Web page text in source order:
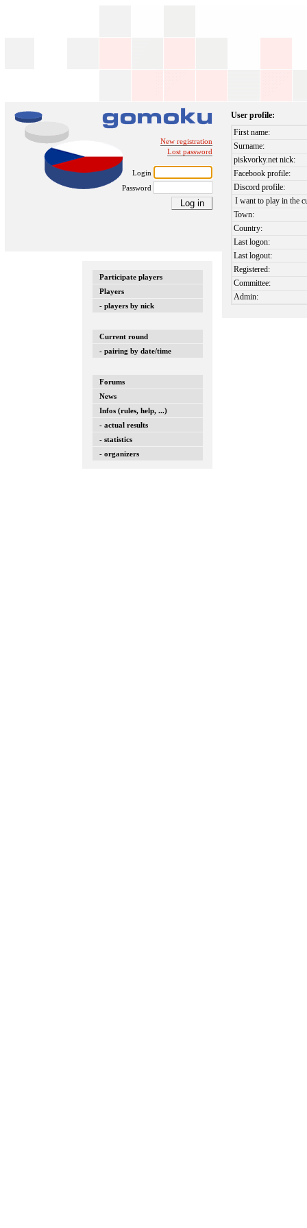
New registration
Lost password
Login
Password
Participate players
Players
- players by nick
Current round
- pairing by date/time
Forums
News
Infos (rules, help, ...)
- actual results
- statistics
- organizers
User profile:
First name:
Surname:
piskvorky.net nick:
Facebook profile:
Discord profile:
I want to play in the
Town:
Country:
Last logon:
Last logout:
Registered:
Committee:
Admin: